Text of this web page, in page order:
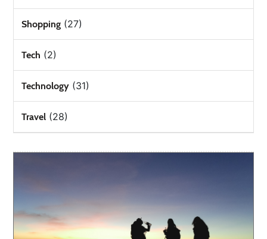
Shopping (27)
Tech (2)
Technology (31)
Travel (28)